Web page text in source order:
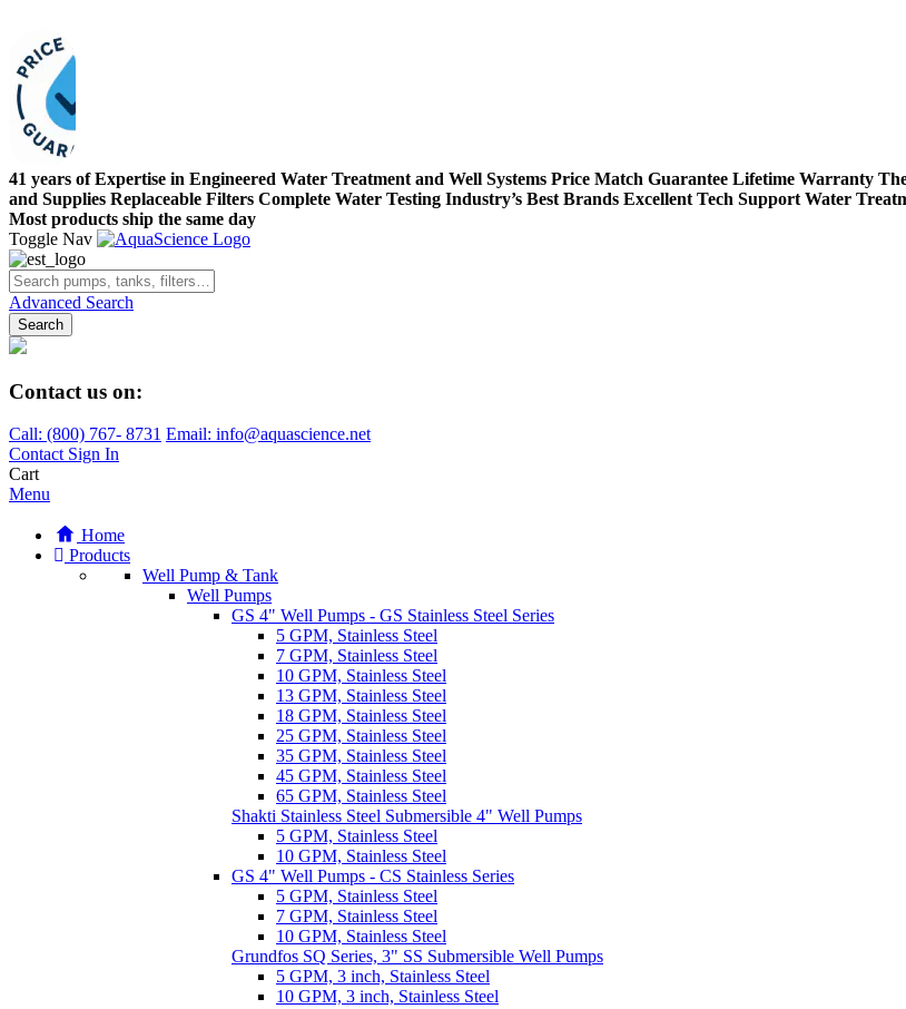
41 years of Expertise in Engineered Water Treatment and Well Systems Price Match Guarantee Lifetime Warranty
and Supplies Replaceable Filters Complete Water Testing Industry’s Best Brands Excellent Tech Support Water
Most products ship the same day
Toggle Nav
Advanced Search
Search
Contact us on:
Call: (800) 767- 8731 Email: info@aquascience.net
Contact Sign In
Cart
Menu
Home
Products
Well Pump & Tank
Well Pumps
GS 4" Well Pumps - GS Stainless Steel Series
5 GPM, Stainless Steel
7 GPM, Stainless Steel
10 GPM, Stainless Steel
13 GPM, Stainless Steel
18 GPM, Stainless Steel
25 GPM, Stainless Steel
35 GPM, Stainless Steel
45 GPM, Stainless Steel
65 GPM, Stainless Steel
Shakti Stainless Steel Submersible 4" Well Pumps
5 GPM, Stainless Steel
10 GPM, Stainless Steel
GS 4" Well Pumps - CS Stainless Series
5 GPM, Stainless Steel
7 GPM, Stainless Steel
10 GPM, Stainless Steel
Grundfos SQ Series, 3" SS Submersible Well Pumps
5 GPM, 3 inch, Stainless Steel
10 GPM, 3 inch, Stainless Steel